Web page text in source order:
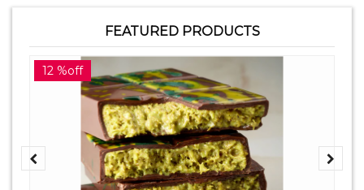
FEATURED PRODUCTS
12 %off